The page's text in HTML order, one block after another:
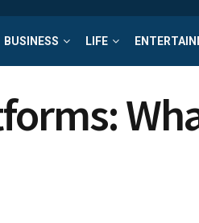
BUSINESS LIFE